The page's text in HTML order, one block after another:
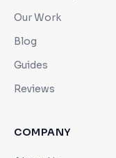
Our Work
Blog
Guides
Reviews
COMPANY